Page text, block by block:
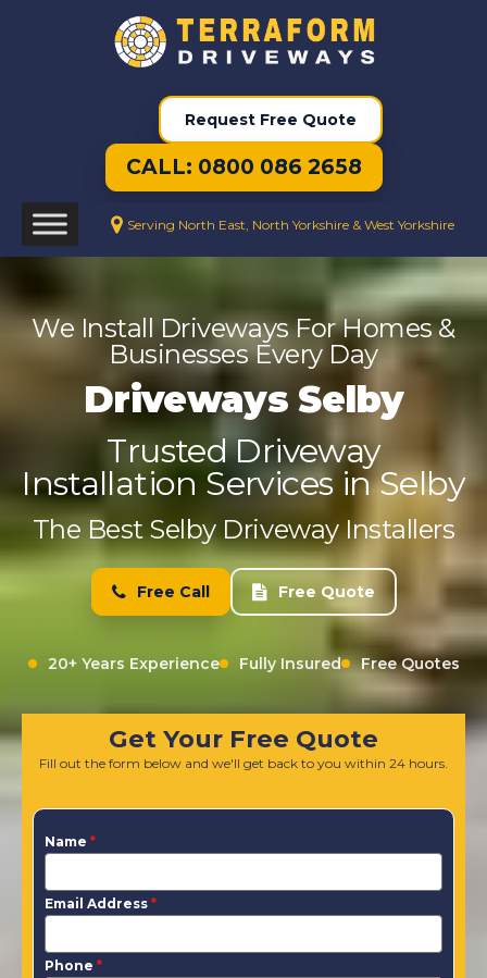
Request Free Quote
CALL: 0800 086 2658
Serving North East, North Yorkshire & West Yorkshire
We Install Driveways For Homes &
Businesses Every Day
Driveways Selby
Trusted Driveway
Installation Services in Selby
The Best Selby Driveway Installers
Free Call Free Quote
20+ Years Experience Fully Insured Free Quotes
Get Your Free Quote
Fill out the form below and we'll get back to you within 24 hours.
Name *
Email Address *
Phone *